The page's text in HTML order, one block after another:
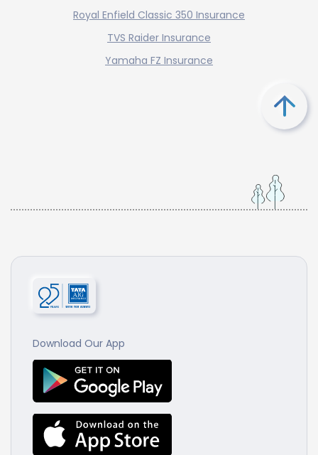
Royal Enfield Classic 350 Insurance
TVS Raider Insurance
Yamaha FZ Insurance
Download Our App